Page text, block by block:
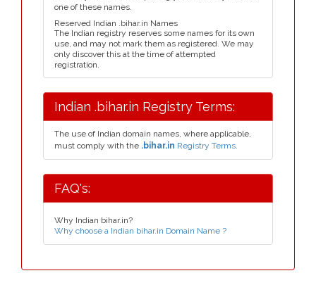
one of these names.
Reserved Indian .bihar.in Names
The Indian registry reserves some names for its own
use, and may not mark them as registered. We may
only discover this at the time of attempted
registration.
Indian .bihar.in Registry Terms:
The use of Indian domain names, where applicable,
must comply with the .bihar.in Registry Terms.
FAQ's:
Why Indian bihar.in?
Why choose a Indian bihar.in Domain Name ?